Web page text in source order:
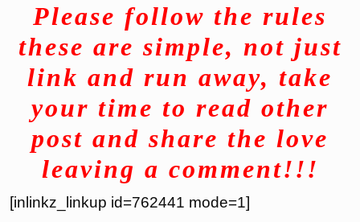
Please follow the rules
these are simple, not just
link and run away, take
your time to read other
post and share the love
leaving a comment!!!
[inlinkz_linkup id=762441 mode=1]